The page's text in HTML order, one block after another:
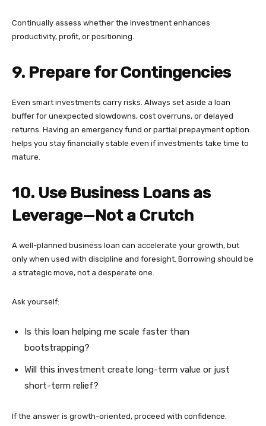
Continually assess whether the investment enhances
productivity, profit, or positioning.
9. Prepare for Contingencies
Even smart investments carry risks. Always set aside a loan
buffer for unexpected slowdowns, cost overruns, or delayed
returns. Having an emergency fund or partial prepayment option
helps you stay financially stable even if investments take time to
mature.
10. Use Business Loans as
Leverage—Not a Crutch
A well-planned business loan can accelerate your growth, but
only when used with discipline and foresight. Borrowing should be
a strategic move, not a desperate one.
Ask yourself:
Is this loan helping me scale faster than
bootstrapping?
Will this investment create long-term value or just
short-term relief?
If the answer is growth-oriented, proceed with confidence.